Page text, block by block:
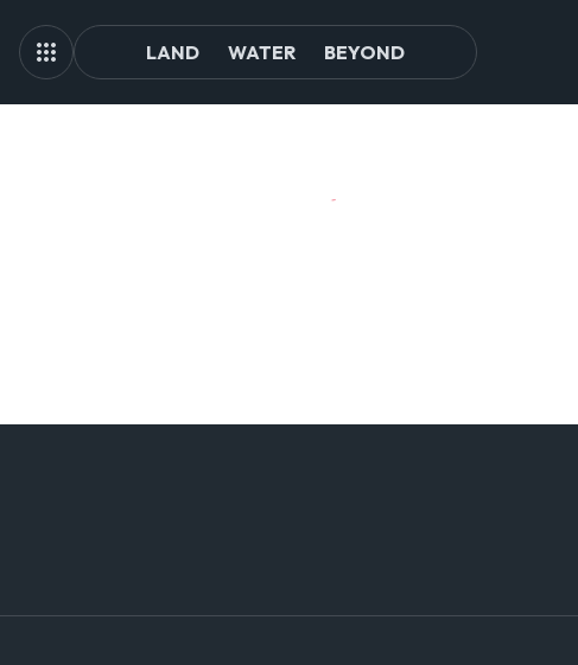
LAND WATER BEYOND